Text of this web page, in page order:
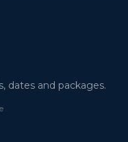
dates and packages.